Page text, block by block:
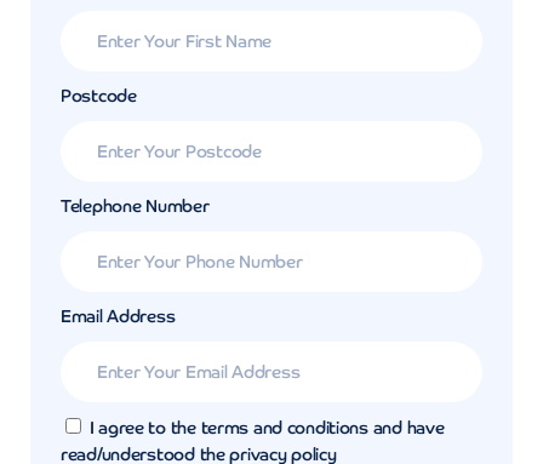
Postcode
Telephone Number
Email Address
I agree to the terms and conditions and have
read/understood the privacy policy